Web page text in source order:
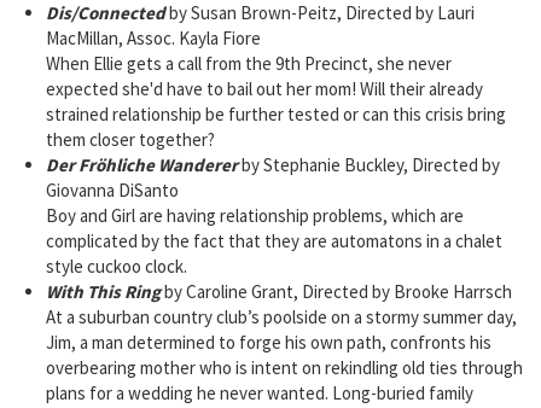
Dis/Connectedby Susan Brown-Peitz, Directed by Lauri
MacMillan, Assoc. Kayla Fiore
When Ellie gets a call from the 9th Precinct, she never
expected she'd have to bail out her mom! Will their already
strained relationship be further tested or can this crisis bring
them closer together?
Der Fröhliche Wandererby Stephanie Buckley, Directed by
Giovanna DiSanto
Boy and Girl are having relationship problems, which are
complicated by the fact that they are automatons in a chalet
style cuckoo clock.
With This Ringby Caroline Grant, Directed by Brooke Harrsch
At a suburban country club’s poolside on a stormy summer day,
Jim, a man determined to forge his own path, confronts his
overbearing mother who is intent on rekindling old ties through
plans for a wedding he never wanted. Long-buried family